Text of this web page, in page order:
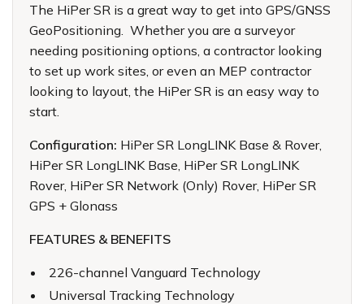
The HiPer SR is a great way to get into GPS/GNSS
GeoPositioning. Whether you are a surveyor
needing positioning options, a contractor looking
to set up work sites, or even an MEP contractor
looking to layout, the HiPer SR is an easy way to
start.
Configuration: HiPer SR LongLINK Base & Rover,
HiPer SR LongLINK Base, HiPer SR LongLINK
Rover, HiPer SR Network (Only) Rover, HiPer SR
GPS + Glonass
FEATURES & BENEFITS
226-channel Vanguard Technology
Universal Tracking Technology